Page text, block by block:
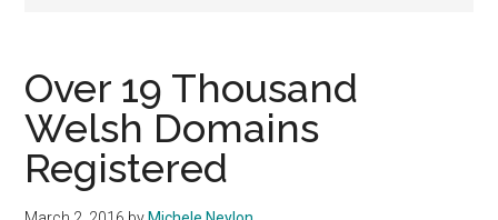
Over 19 Thousand
Welsh Domains
Registered